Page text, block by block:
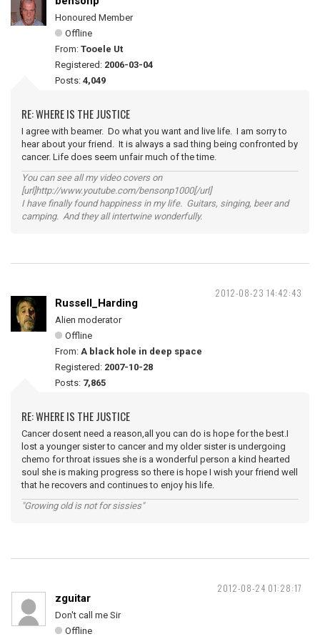
Honoured Member
Offline
From: Tooele Ut
Registered: 2006-03-04
Posts: 4,049
RE: WHERE IS THE JUSTICE
I agree with beamer. Do what you want and live life. I am sorry to
hear about your friend. It is always a sad thing being confronted by
cancer. Life does seem unfair much of the time.
You can see all my video covers on
[url]http://www.youtube.com/bensonp1000[/url]
I have finally found happiness in my life. Guitars, singing, beer and
camping. And they all intertwine wonderfully.
2012-08-23 14:42:43
Russell_Harding
Alien moderator
Offline
From: A black hole in deep space
Registered: 2007-10-28
Posts: 7,865
RE: WHERE IS THE JUSTICE
Cancer dosent need a reason,all you can do is hope for the best.I
lost a younger sister to cancer and my older sister is undergoing
chemo for throat issues she is a wonderful person a kind hearted
soul she is making progress so there is hope I wish your friend well
that he recovers and continues to enjoy his life.
"Growing old is not for sissies"
2012-08-24 01:28:17
zguitar
Don't call me Sir
Offline